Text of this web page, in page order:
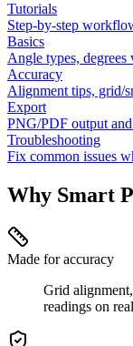
Tutorials
Step-by-step
Basics
Angle types, degrees
Accuracy
Alignment tips, grid/
Export
PNG/PDF output
Troubleshooting
Fix common issues
Why Smart
Made for accuracy
Grid
readings on